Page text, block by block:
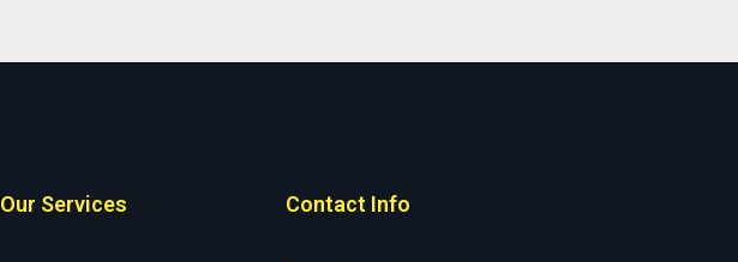
Our Services Contact Info